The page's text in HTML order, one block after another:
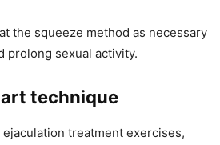
the squeeze method as necessary
prolong sexual activity.
technique
treatment exercises,